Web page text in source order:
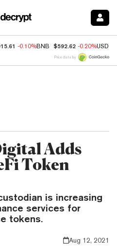
-0.10%BNB $592.62 -0.20%USDC
Price data by
Adds
Token
is increasing
services for
tokens.
Aug 12, 2021